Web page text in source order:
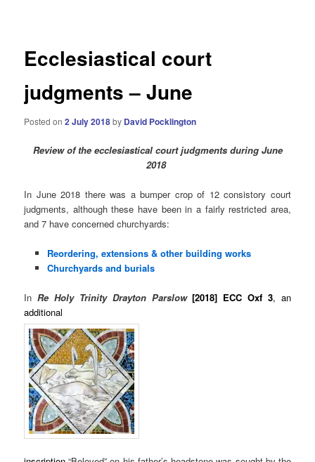
Ecclesiastical court
judgments – June
Posted on2 July 2018by David Pocklington
Reviewof the ecclesiastical court judgments during June
2018
In June 2018 there was a bumper crop of 12 consistory court
judgments, although these have been in a fairly restricted area,
and 7 have concerned churchyards:
Reordering, extensions & other building works
Churchyards and burials
In Re Holy Trinity Drayton Parslow[2018] ECC Oxf 3, an
additional